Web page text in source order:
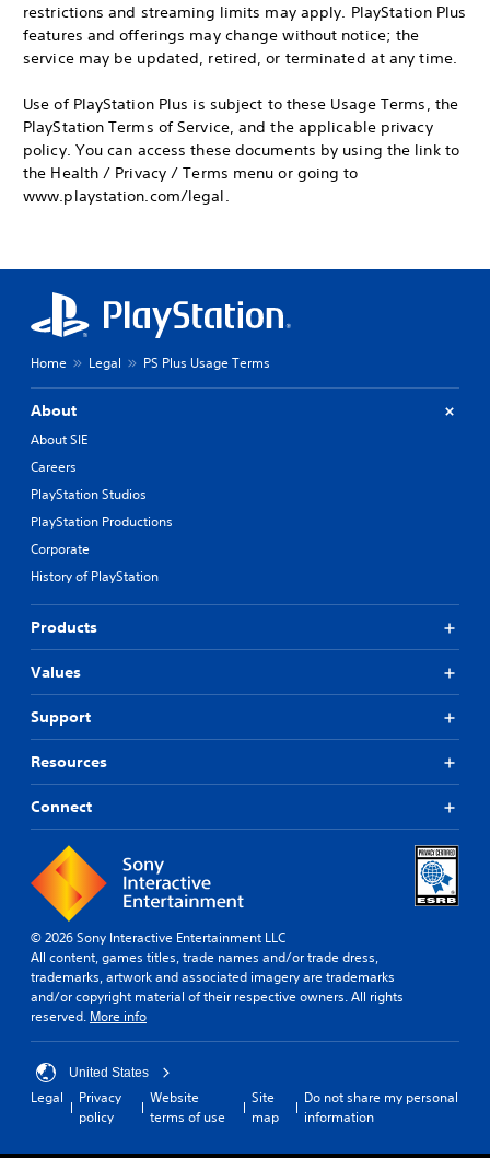
restrictions and streaming limits may apply. PlayStation Plus
features and offerings may change without notice; the
service may be updated, retired, or terminated at any time.
Use of PlayStation Plus is subject to these Usage Terms, the
PlayStation Terms of Service, and the applicable privacy
policy. You can access these documents by using the link to
the Health / Privacy / Terms menu or going to
www.playstation.com/legal.
Home Legal PS Plus Usage Terms
About
About SIE
Careers
PlayStation Studios
PlayStation Productions
Corporate
History of PlayStation
Products
Values
Support
Resources
Connect
© 2026 Sony Interactive Entertainment LLC
All content, games titles, trade names and/or trade dress,
trademarks, artwork and associated imagery are trademarks
and/or copyright material of their respective owners. All rights
reserved. More info
United States
Legal
Privacy
policy
Website
terms of use
Site
map
Do not share my personal
information